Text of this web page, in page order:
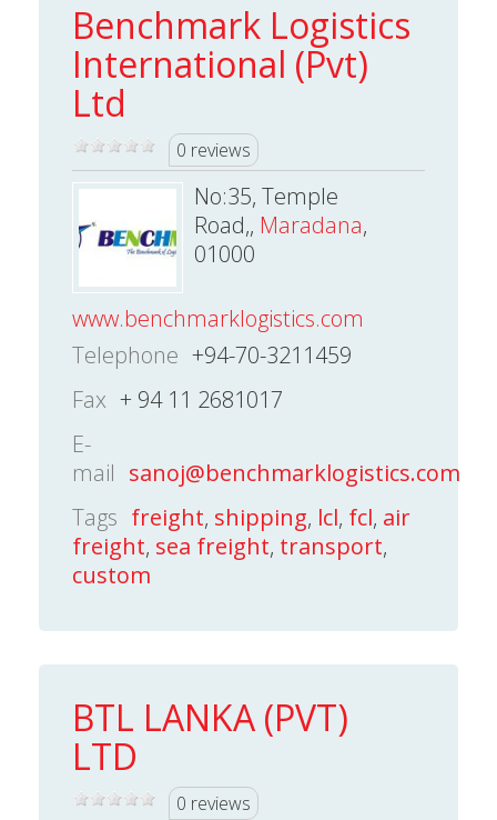
Benchmark Logistics
International (Pvt)
Ltd
0 reviews
No:35, Temple
Road,, Maradana,
01000
www.benchmarklogistics.com
Telephone +94-70-3211459
Fax + 94 11 2681017
E-
mail sanoj@benchmarklogistics.com
Tags freight, shipping, lcl, fcl, air
freight, sea freight, transport,
custom
BTL LANKA (PVT)
LTD
0 reviews